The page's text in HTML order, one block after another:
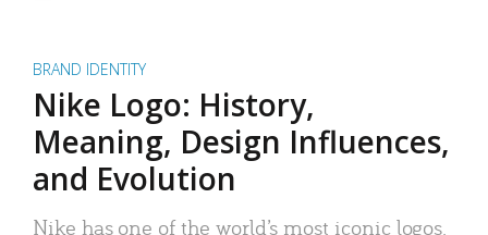
BRAND IDENTITY
Nike Logo: History,
Meaning, Design Influences,
and Evolution
Nike has one of the world’s most iconic logos.